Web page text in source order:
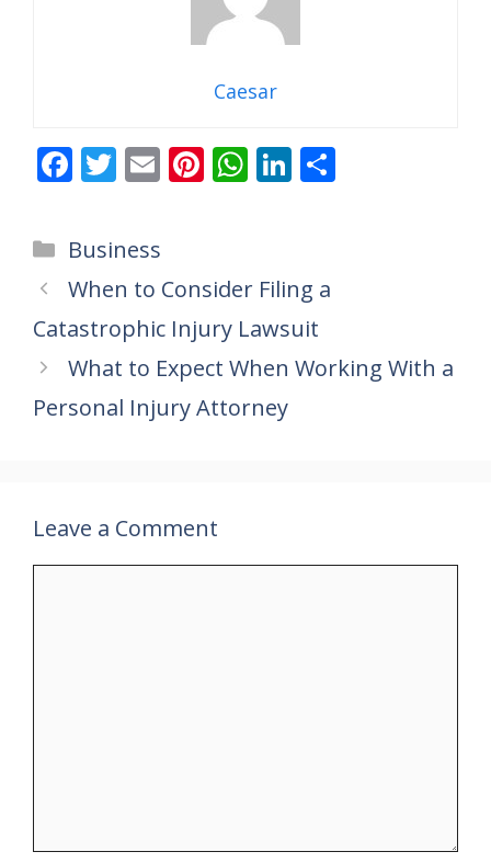
Caesar
F
e
b
o
o
k
T
itt
er
E
l
Pi
e
st
W
s
A
p
p
Li
dI
n
Categories
Business
When to Consider Filing a
Catastrophic Injury Lawsuit
What to Expect When Working With a
Personal Injury Attorney
Leave a Comment